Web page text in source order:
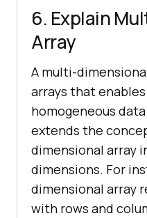
6. Explain
Array
A multi-
arrays that
homogeneous
extends the
dimensional array
dimensions. For
dimensional array
with rows and